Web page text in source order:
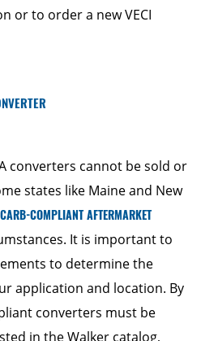
or to order a new VECI
converters cannot be sold or
states like Maine and New
CARB-COMPLIANT AFTERMARKET
It is important to
to determine the
application and location. By
converters must be
in the Walker catalog,